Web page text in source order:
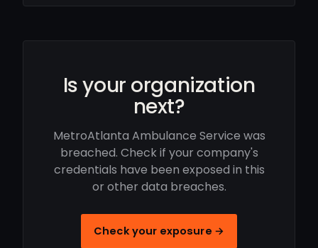
Is your organization
next?
MetroAtlanta Ambulance Service was
breached. Check if your company's
credentials have been exposed in this
or other data breaches.
Check your exposure →